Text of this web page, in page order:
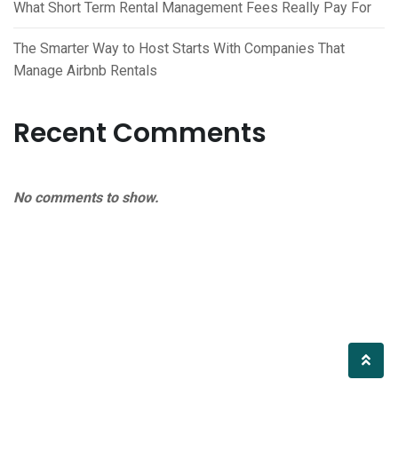
What Short Term Rental Management Fees Really Pay For
The Smarter Way to Host Starts With Companies That
Manage Airbnb Rentals
Recent Comments
No comments to show.